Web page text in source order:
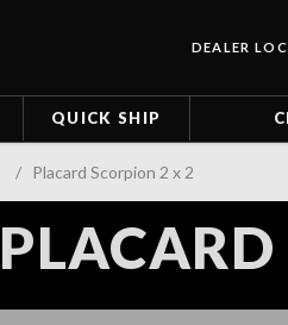
DEALER
QUICK SHIP
/ Placard Scorpion 2 x 2